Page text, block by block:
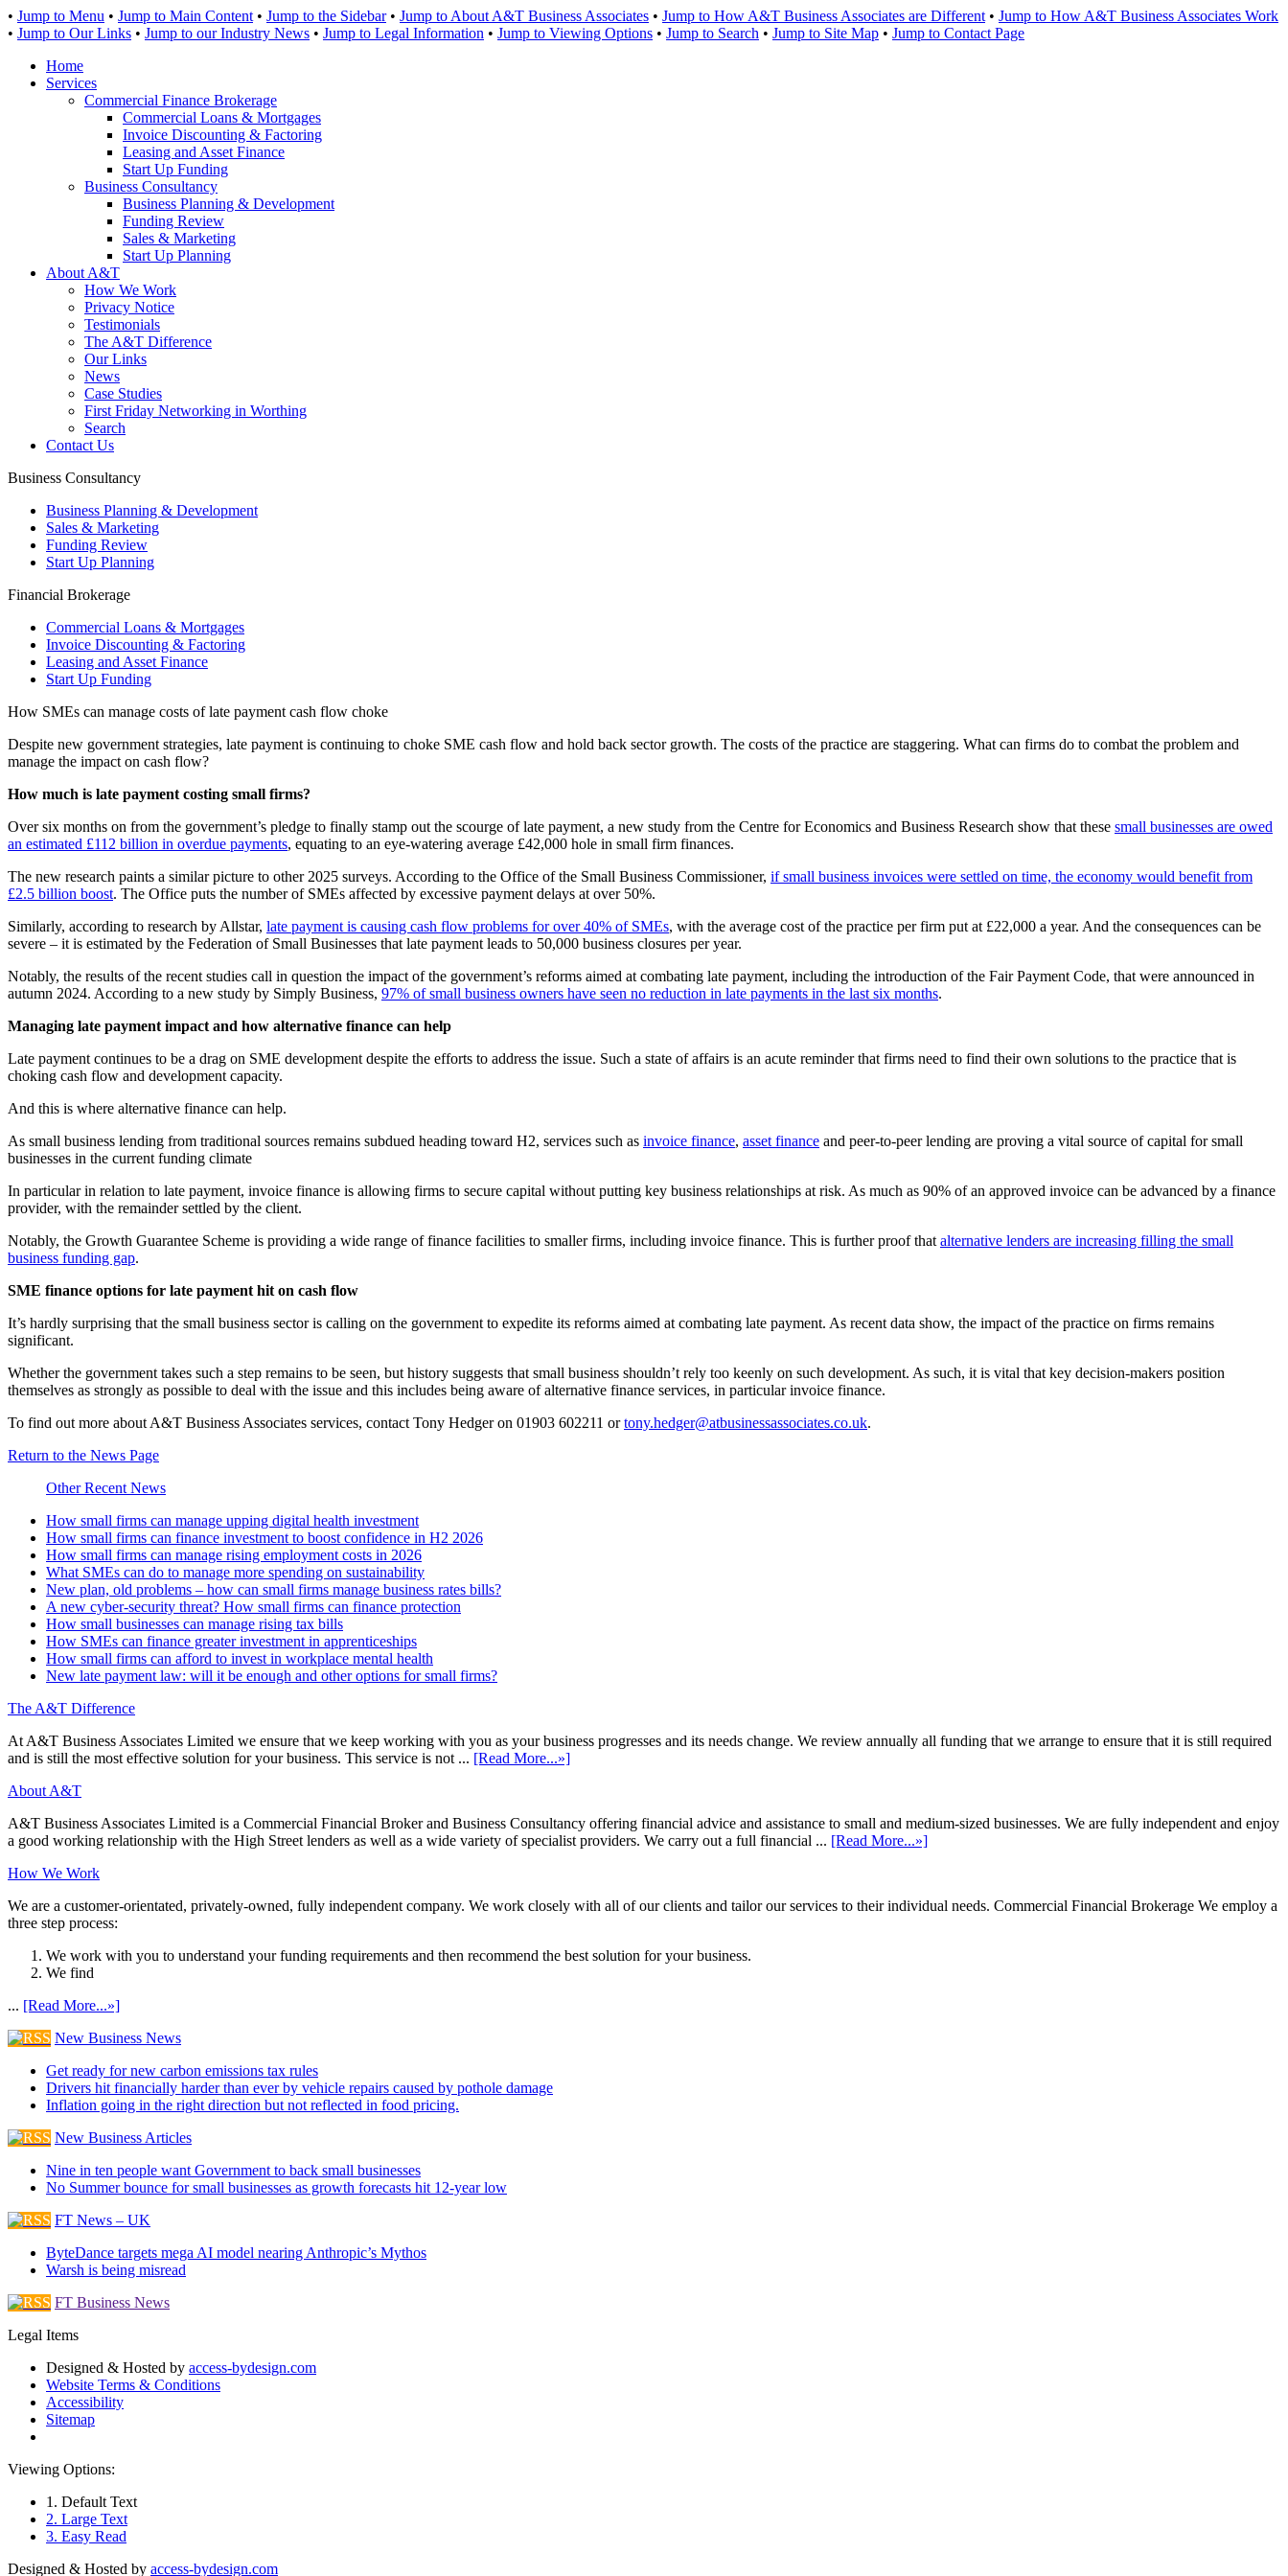
• Jump to Menu • Jump to Main Content • Jump to the Sidebar• Jump to About A&T Business Associates • Jump to How A&T Business Associates are Different • Jump to How A&T Business Associates Work
• Jump to Our Links • Jump to our Industry News • Jump to Legal Information • Jump to Viewing Options • Jump to Search • Jump to Site Map • Jump to Contact Page
Home
Services
Commercial Finance Brokerage
Commercial Loans & Mortgages
Invoice Discounting & Factoring
Leasing and Asset Finance
Start Up Funding
Business Consultancy
Business Planning & Development
Funding Review
Sales & Marketing
Start Up Planning
About A&T
How We Work
Privacy Notice
Testimonials
The A&T Difference
Our Links
News
Case Studies
First Friday Networking in Worthing
Search
Contact Us
Business Consultancy
Business Planning & Development
Sales & Marketing
Funding Review
Start Up Planning
Financial Brokerage
Commercial Loans & Mortgages
Invoice Discounting & Factoring
Leasing and Asset Finance
Start Up Funding
How SMEs can manage costs of late payment cash flow choke
Despite new government strategies, late payment is continuing to choke SME cash flow and hold back sector growth. The costs of the practice are staggering. What can firms do to combat the problem and
manage the impact on cash flow?
How much is late payment costing small firms?
Over six months on from the government’s pledge to finally stamp out the scourge of late payment, a new study from the Centre for Economics and Business Research show that these small businesses are owed
an estimated £112 billion in overdue payments, equating to an eye-watering average £42,000 hole in small firm finances.
The new research paints a similar picture to other 2025 surveys. According to the Office of the Small Business Commissioner, if small business invoices were settled on time, the economy would benefit from
£2.5 billion boost. The Office puts the number of SMEs affected by excessive payment delays at over 50%.
Similarly, according to research by Allstar, late payment is causing cash flow problems for over 40% of SMEs, with the average cost of the practice per firm put at £22,000 a year. And the consequences can be
severe – it is estimated by the Federation of Small Businesses that late payment leads to 50,000 business closures per year.
Notably, the results of the recent studies call in question the impact of the government’s reforms aimed at combating late payment, including the introduction of the Fair Payment Code, that were announced in
autumn 2024. According to a new study by Simply Business, 97% of small business owners have seen no reduction in late payments in the last six months.
Managing late payment impact and how alternative finance can help
Late payment continues to be a drag on SME development despite the efforts to address the issue. Such a state of affairs is an acute reminder that firms need to find their own solutions to the practice that is
choking cash flow and development capacity.
And this is where alternative finance can help.
As small business lending from traditional sources remains subdued heading toward H2, services such as invoice finance, asset finance and peer-to-peer lending are proving a vital source of capital for small
businesses in the current funding climate
In particular in relation to late payment, invoice finance is allowing firms to secure capital without putting key business relationships at risk. As much as 90% of an approved invoice can be advanced by a finance
provider, with the remainder settled by the client.
Notably, the Growth Guarantee Scheme is providing a wide range of finance facilities to smaller firms, including invoice finance. This is further proof that alternative lenders are increasing filling the small
business funding gap.
SME finance options for late payment hit on cash flow
It’s hardly surprising that the small business sector is calling on the government to expedite its reforms aimed at combating late payment. As recent data show, the impact of the practice on firms remains
significant.
Whether the government takes such a step remains to be seen, but history suggests that small business shouldn’t rely too keenly on such development. As such, it is vital that key decision-makers position
themselves as strongly as possible to deal with the issue and this includes being aware of alternative finance services, in particular invoice finance.
To find out more about A&T Business Associates services, contact Tony Hedger on 01903 602211 ortony.hedger@atbusinessassociates.co.uk.
Return to the News Page
Other Recent News
How small firms can manage upping digital health investment
How small firms can finance investment to boost confidence in H2 2026
How small firms can manage rising employment costs in 2026
What SMEs can do to manage more spending on sustainability
New plan, old problems – how can small firms manage business rates bills?
A new cyber-security threat? How small firms can finance protection
How small businesses can manage rising tax bills
How SMEs can finance greater investment in apprenticeships
How small firms can afford to invest in workplace mental health
New late payment law: will it be enough and other options for small firms?
The A&T Difference
At A&T Business Associates Limited we ensure that we keep working with you as your business progresses and its needs change. We review annually all funding that we arrange to ensure that it is still required
and is still the most effective solution for your business. This service is not ... [Read More...»]
About A&T
A&T Business Associates Limited is a Commercial Financial Broker and Business Consultancy offering financial advice and assistance to small and medium-sized businesses. We are fully independent and enjoy
a good working relationship with the High Street lenders as well as a wide variety of specialist providers. We carry out a full financial ... [Read More...»]
How We Work
We are a customer-orientated, privately-owned, fully independent company. We work closely with all of our clients and tailor our services to their individual needs. Commercial Financial Brokerage We employ a
three step process:
We work with you to understand your funding requirements and then recommend the best solution for your business.
We find
... [Read More...»]
New Business News
Get ready for new carbon emissions tax rules
Drivers hit financially harder than ever by vehicle repairs caused by pothole damage
Inflation going in the right direction but not reflected in food pricing.
New Business Articles
Nine in ten people want Government to back small businesses
No Summer bounce for small businesses as growth forecasts hit 12-year low
FT News – UK
ByteDance targets mega AI model nearing Anthropic’s Mythos
Warsh is being misread
FT Business News
Legal Items
Designed & Hosted by access-bydesign.com
Website Terms & Conditions
Accessibility
Sitemap
Viewing Options:
1. Default Text
2. Large Text
3. Easy Read
Designed & Hosted by access-bydesign.com